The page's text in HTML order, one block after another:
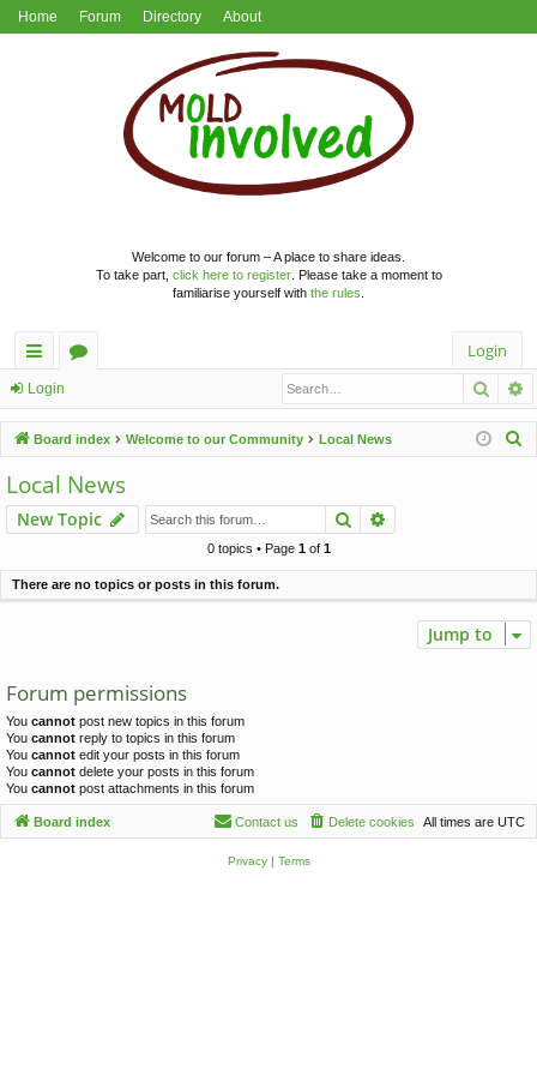
Home Forum Directory About
Welcome to our forum – A place to share ideas.
To take part, click here to register. Please take a moment to
familiarise yourself with the rules
ui
ck
lin
ks
u
m
s
Login
Login
Board index Welcome to our Community Local News
h
Local News
New Topic Search
0 topics • Page 1of 1
There are no topics or posts in this forum.
Jump to
Forum permissions
You cannot post new topics in this forum
You cannot reply to topics in this forum
You cannot edit your posts in this forum
You cannot delete your posts in this forum
You cannot post attachments in this forum
Board index All times are UTC
Delete cookies
Contact us
Privacy| Terms